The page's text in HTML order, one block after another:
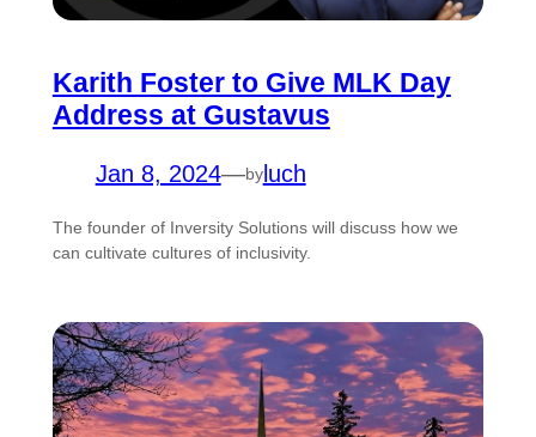
Karith Foster to Give MLK Day
Address at Gustavus
Jan 8, 2024—byluch
The founder of Inversity Solutions will discuss how we
can cultivate cultures of inclusivity.